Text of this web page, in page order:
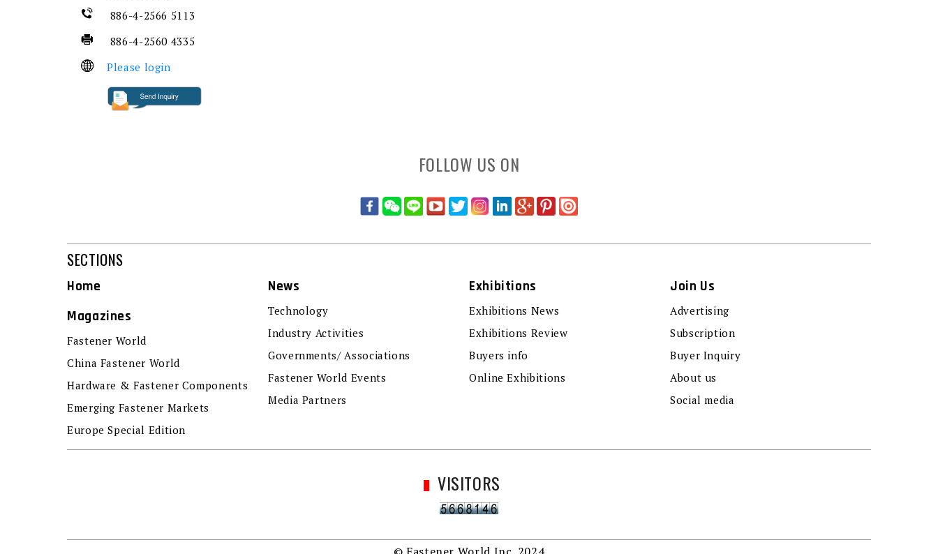
886-4-2566 5113
886-4-2560 4335
Please login
FOLLOW US ON
SECTIONS
Home
Magazines
Fastener World
China Fastener World
Hardware & Fastener Components
Emerging Fastener Markets
Europe Special Edition
News
Technology
Industry Activities
Governments/ Associations
Fastener World Events
Media Partners
Exhibitions
Exhibitions News
Exhibitions Review
Buyers info
Online Exhibitions
Join Us
Advertising
Subscription
Buyer Inquiry
About us
Social media
VISITORS